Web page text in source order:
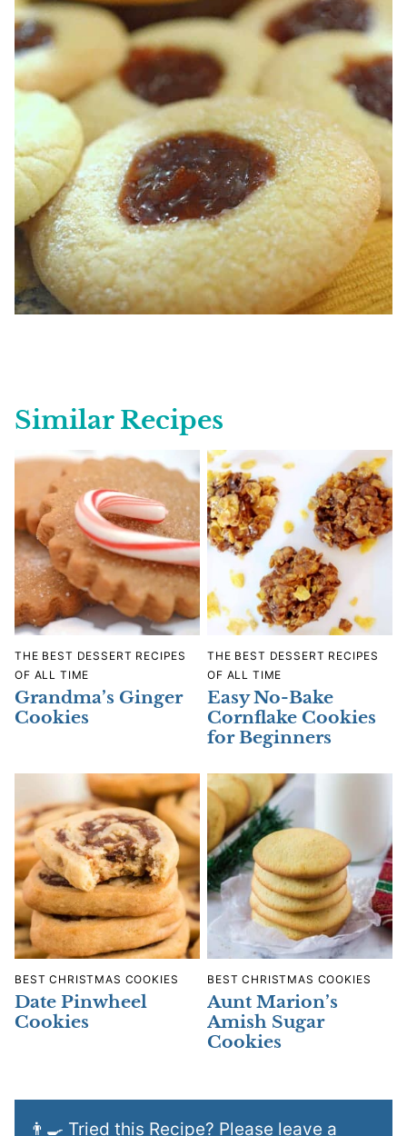
Similar Recipes
THE BEST DESSERT RECIPES
OF ALL TIME
Grandma’s Ginger
Cookies
THE BEST DESSERT RECIPES
OF ALL TIME
Easy No-Bake
Cornflake Cookies
for Beginners
BEST CHRISTMAS COOKIES
Date Pinwheel
Cookies
BEST CHRISTMAS COOKIES
Aunt Marion’s
Amish Sugar
Cookies
👨‍🍳 Tried this Recipe? Please leave a